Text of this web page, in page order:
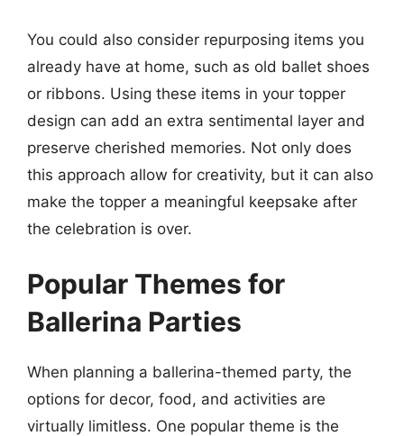
You could also consider repurposing items you
already have at home, such as old ballet shoes
or ribbons. Using these items in your topper
design can add an extra sentimental layer and
preserve cherished memories. Not only does
this approach allow for creativity, but it can also
make the topper a meaningful keepsake after
the celebration is over.
Popular Themes for
Ballerina Parties
When planning a ballerina-themed party, the
options for decor, food, and activities are
virtually limitless. One popular theme is the